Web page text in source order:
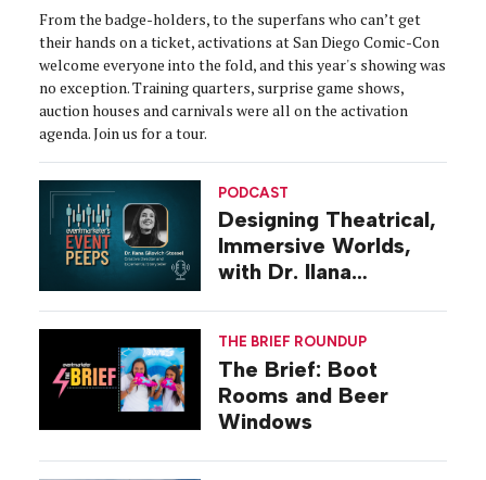
From the badge-holders, to the superfans who can’t get
their hands on a ticket, activations at San Diego Comic-Con
welcome everyone into the fold, and this year's showing was
no exception. Training quarters, surprise game shows,
auction houses and carnivals were all on the activation
agenda. Join us for a tour.
PODCAST
Designing Theatrical,
Immersive Worlds,
with Dr. Ilana
THE BRIEF ROUNDUP
The Brief: Boot
Rooms and Beer
Windows